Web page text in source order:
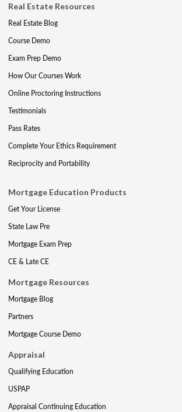
Real Estate Resources
Real Estate Blog
Course Demo
Exam Prep Demo
How Our Courses Work
Online Proctoring Instructions
Testimonials
Pass Rates
Complete Your Ethics Requirement
Reciprocity and Portability
Mortgage Education Products
Get Your License
State Law Pre
Mortgage Exam Prep
CE & Late CE
Mortgage Resources
Mortgage Blog
Partners
Mortgage Course Demo
Appraisal
Qualifying Education
USPAP
Appraisal Continuing Education